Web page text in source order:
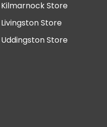
Kilmarnock Store
Livingston Store
Uddingston Store